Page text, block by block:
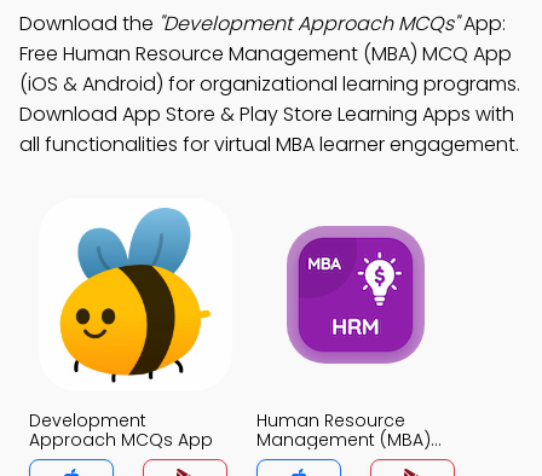
Download the "Development Approach MCQs"App:
Free Human Resource Management (MBA) MCQ App
(iOS & Android) for organizational learning programs.
Download App Store & Play Store Learning Apps with
all functionalities for virtual MBA learner engagement.
Development
Approach MCQs App
Human Resource
Management (MBA)
MCQs App